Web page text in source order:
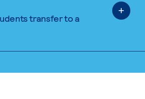
transfer to a